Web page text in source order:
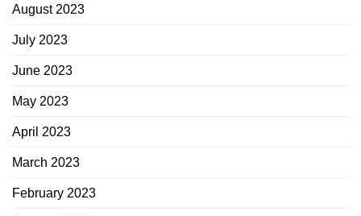
August 2023
July 2023
June 2023
May 2023
April 2023
March 2023
February 2023